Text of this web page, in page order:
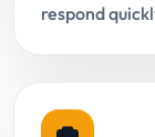
respond